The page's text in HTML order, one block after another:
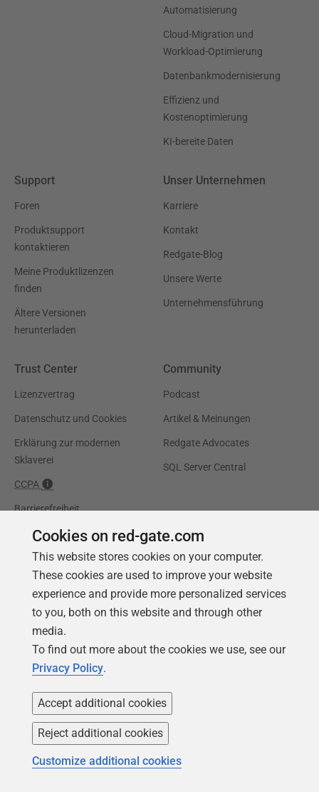
Automatisierung
Cloud-Migration und
Workload-Optimierung
Datenbankmodernisierung
Effizienz und
Kostenoptimierung
KI-bereite Daten
Support
Foren
Produktsupport
kontaktieren
Meine Produktlizenzen
finden
Ältere Versionen
herunterladen
Unser Unternehmen
Karriere
Kontakt
Redgate-Blog
Unsere Werte
Unternehmensführung
Trust Center
Lizenzvertrag
Datenschutz und Cookies
Erklärung zur modernen
Sklaverei
CCPA
Barrierefreiheit
Community
Podcast
Artikel & Meinungen
Redgate Advocates
SQL Server Central
Produktschulung
Events
Universität
Bücher
Handelspartner
Beratungspartner
Cookies on red-gate.com
This website stores cookies on your computer.
These cookies are used to improve your website
experience and provide more personalized services
to you, both on this website and through other
media.
To find out more about the cookies we use, see our
Privacy Policy.
Accept additional cookies
Reject additional cookies
Customize additional cookies